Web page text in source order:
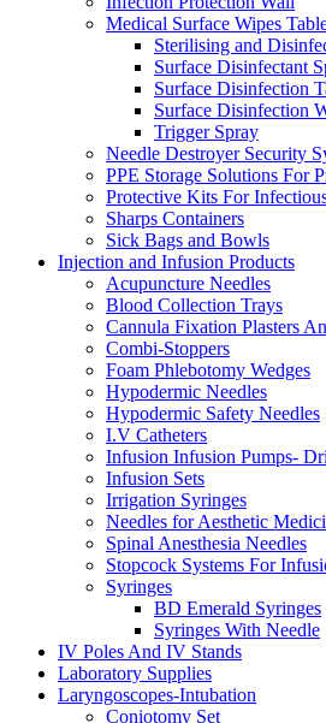
Medical Surface Wipes
Sterilising and
Surface Disinfectant
Surface Disinfection
Surface Disinfection
Trigger Spray
Needle Destroyer Security
PPE Storage Solutions For
Protective Kits For
Sharps Containers
Sick Bags and Bowls
Injection and Infusion Products
Acupuncture Needles
Blood Collection Trays
Cannula Fixation Plasters
Combi-Stoppers
Foam Phlebotomy Wedges
Hypodermic Needles
Hypodermic Safety Needles
I.V Catheters
Infusion Infusion Pumps-
Infusion Sets
Irrigation Syringes
Needles for Aesthetic
Spinal Anesthesia Needles
Stopcock Systems For
Syringes
BD Emerald Syringes
Syringes With Needle
IV Poles And IV Stands
Laboratory Supplies
Laryngoscopes-Intubation
Coniotomy Set